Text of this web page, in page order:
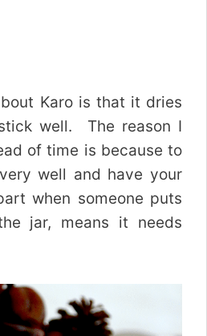
Karo is that it dries
well. The reason I
of time is because to
well and have your
when someone puts
jar, means it needs